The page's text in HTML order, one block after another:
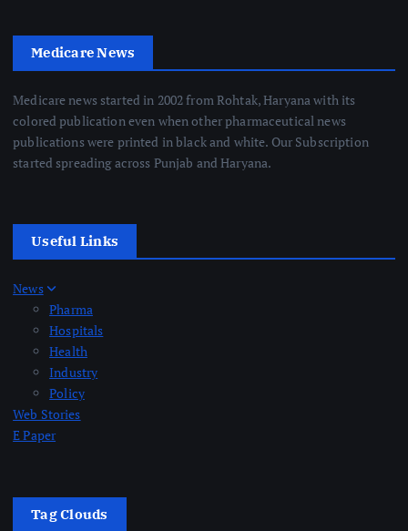
Medicare News
Medicare news started in 2002 from Rohtak, Haryana with its
colored publication even when other pharmaceutical news
publications were printed in black and white. Our Subscription
started spreading across Punjab and Haryana.
Useful Links
News
Pharma
Hospitals
Health
Industry
Policy
Web Stories
E Paper
Tag Clouds